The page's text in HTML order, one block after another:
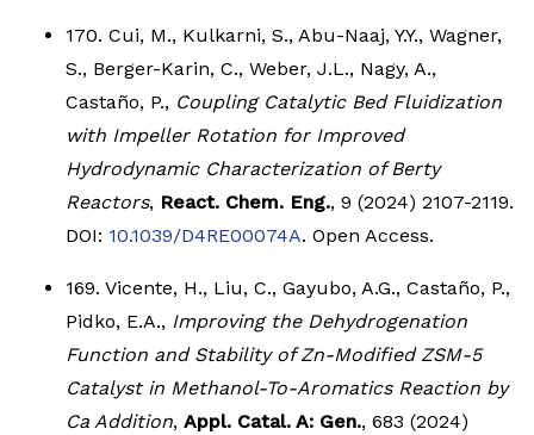
170. Cui, M., Kulkarni, S., Abu-Naaj, Y.Y., Wagner,
S., Berger-Karin, C., Weber, J.L., Nagy, A.,
Castaño, P., Coupling Catalytic Bed Fluidization
with Impeller Rotation for Improved
Hydrodynamic Characterization of Berty
Reactors, React. Chem. Eng., 9 (2024) 2107-2119.
DOI: 10.1039/D4RE00074A. Open Access.
169. Vicente, H., Liu, C., Gayubo, A.G., Castaño, P.,
Pidko, E.A., Improving the Dehydrogenation
Function and Stability of Zn-Modified ZSM-5
Catalyst in Methanol-To-Aromatics Reaction by
Ca Addition, Appl. Catal. A: Gen., 683 (2024)